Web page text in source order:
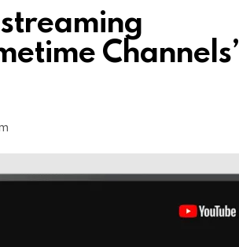
Channels’